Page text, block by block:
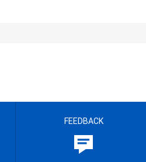
FEEDBACK